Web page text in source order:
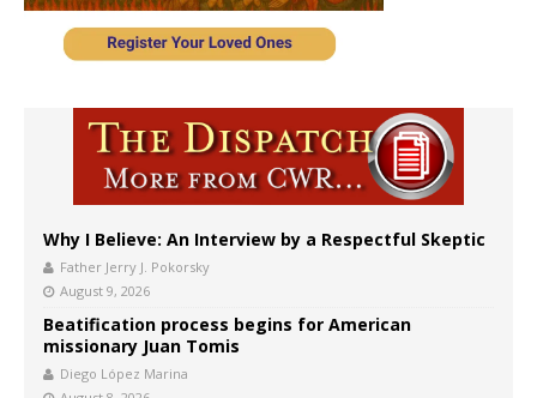
Why I Believe: An Interview by a Respectful Skeptic
Father Jerry J. Pokorsky
August 9, 2026
Beatification process begins for American
missionary Juan Tomis
Diego López Marina